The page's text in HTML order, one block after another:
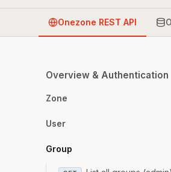
Onezone REST API
Overview & Authentication
Zone
User
Group